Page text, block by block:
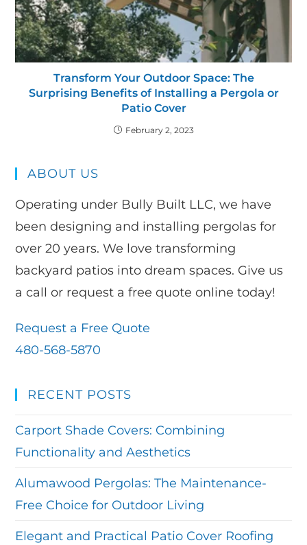
Transform Your Outdoor Space: The
Surprising Benefits of Installing a Pergola or
Patio Cover
February 2, 2023
ABOUT US
Operating under Bully Built LLC, we have
been designing and installing pergolas for
over 20 years. We love transforming
backyard patios into dream spaces. Give us
a call or request a free quote online today!
Request a Free Quote
480-568-5870
RECENT POSTS
Carport Shade Covers: Combining
Functionality and Aesthetics
Alumawood Pergolas: The Maintenance-
Free Choice for Outdoor Living
Elegant and Practical Patio Cover Roofing